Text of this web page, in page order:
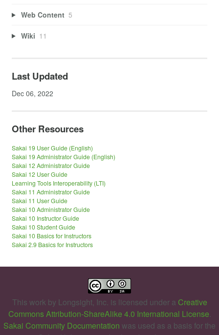
Web Content 5
Wiki 11
Last Updated
Dec 06, 2022
Other Resources
Sakai 19 User Guide (English)
Sakai 19 Administrator Guide (English)
Sakai 12 Administrator Guide
Sakai 12 User Guide
Learning Tools Interoperability (LTI)
Sakai 11 Administrator Guide
Sakai 11 User Guide
Sakai 10 Administrator Guide
Sakai 10 Instructor Guide
Sakai 10 Student Guide
Sakai 10 Basics for Instructors
Sakai 2.9 Basics for Instructors
This work by Longsight, Inc. is licensed under a Creative
Commons Attribution-ShareAlike 4.0 International License.
Sakai Community Documentation was used as a basis for the